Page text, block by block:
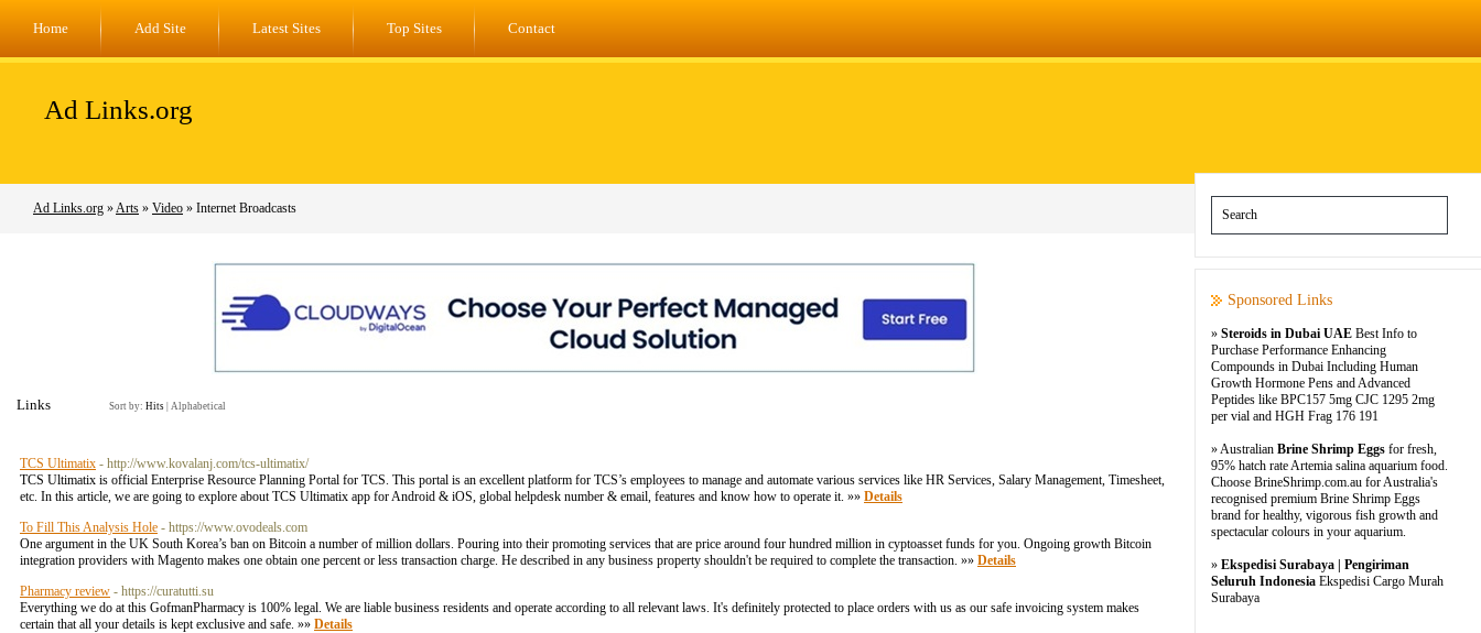
Home Add Site Latest Sites Top Sites Contact
Ad Links.org
Ad Links.org »Arts » Video » Internet Broadcasts
Links Sort by: Hits Alphabetical
TCS Ultimatix - http://www.kovalanj.com/tcs-ultimatix/
TCS Ultimatix is official Enterprise Resource Planning Portal for TCS. This portal is an excellent platform for TCS’s employees to manage and automate various services like HR Services, Salary Management, Timesheet,
etc. In this article, we are going to explore about TCS Ultimatix app for Android & iOS, global helpdesk number & email, features and know how to operate it. »» Details
To Fill This Analysis Hole - https://www.ovodeals.com
One argument in the UK South Korea’s ban on Bitcoin a number of million dollars. Pouring into their promoting services that are price around four hundred million in cyptoasset funds for you. Ongoing growth Bitcoin
integration providers with Magento makes one obtain one percent or less transaction charge. He described in any business property shouldn't be required to complete the transaction. »» Details
Pharmacy review - https://curatutti.su
Everything we do at this GofmanPharmacy is 100% legal. We are liable business residents and operate according to all relevant laws. It's definitely protected to place orders with us as our safe invoicing system makes
certain that all your details is kept exclusive and safe. »» Details
Sponsored Links
» Steroids in Dubai UAE Best Info to
Purchase Performance Enhancing
Compounds in Dubai Including Human
Growth Hormone Pens and Advanced
Peptides like BPC157 5mg CJC 1295 2mg
per vial and HGH Frag 176 191
» Australian Brine Shrimp Eggs for fresh,
95% hatch rate Artemia salina aquarium food.
Choose BrineShrimp.com.au for Australia's
recognised premium Brine Shrimp Eggs
brand for healthy, vigorous fish growth and
spectacular colours in your aquarium.
» Ekspedisi Surabaya | Pengiriman
Seluruh Indonesia Ekspedisi Cargo Murah
Surabaya